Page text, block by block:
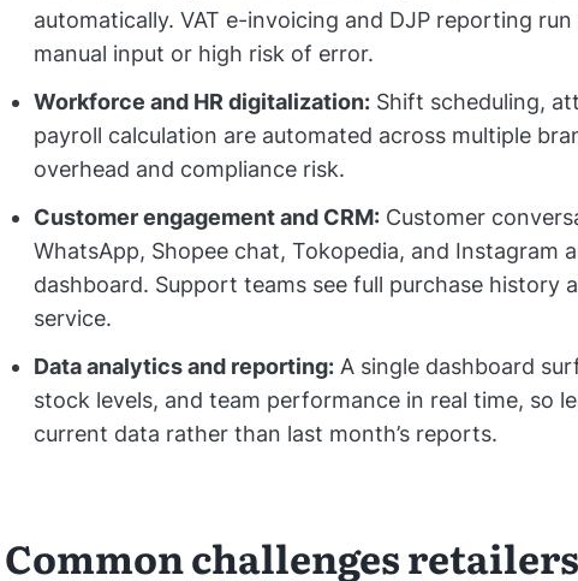
automatically. VAT e-invoicing and DJP reporting
manual input or high risk of error.
Workforce and HR digitalization: Shift scheduling,
payroll calculation are automated across multiple
overhead and compliance risk.
Customer engagement and CRM: Customer
WhatsApp, Shopee chat, Tokopedia, and Instagram
dashboard. Support teams see full purchase history
service.
Data analytics and reporting: A single dashboard
stock levels, and team performance in real time, so
current data rather than last month’s reports.
Common challenges